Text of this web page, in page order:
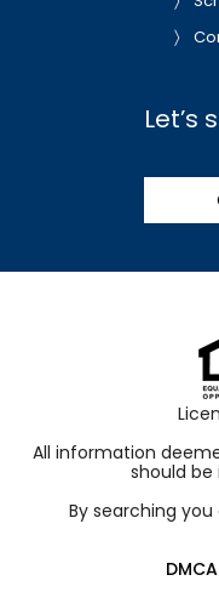
Let’s
All information
should
By searching